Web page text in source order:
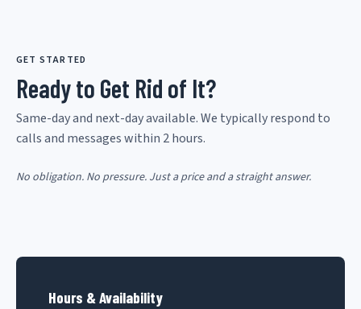
GET STARTED
Ready to Get Rid of It?
Same-day and next-day available. We typically respond to
calls and messages within 2 hours.
No obligation. No pressure. Just a price and a straight answer.
Hours & Availability